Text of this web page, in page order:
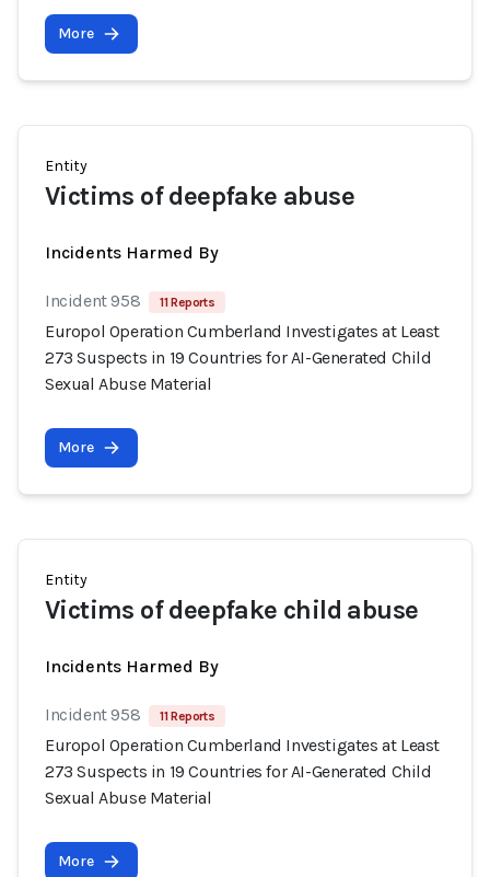
More
Entity
Victims of deepfake abuse
Incidents Harmed By
Incident 958 11 Reports
Europol Operation Cumberland Investigates at Least
273 Suspects in 19 Countries for AI-Generated Child
Sexual Abuse Material
More
Entity
Victims of deepfake child abuse
Incidents Harmed By
Incident 958 11 Reports
Europol Operation Cumberland Investigates at Least
273 Suspects in 19 Countries for AI-Generated Child
Sexual Abuse Material
More